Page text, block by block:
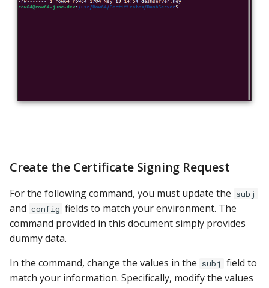
Create the Certificate Signing Request
For the following command, you must update the subj
and config fields to match your environment. The
command provided in this document simply provides
dummy data.
In the command, change the values in the subj
field to
match your information. Specifically, modify the values